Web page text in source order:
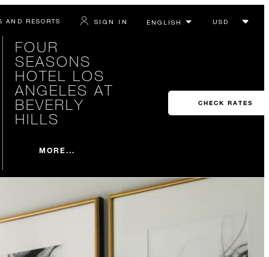
AND RESORTS SIGN IN
FOUR
SEASONS
HOTEL LOS
ANGELES AT
BEVERLY
HILLS
MORE...
CHECK RATES